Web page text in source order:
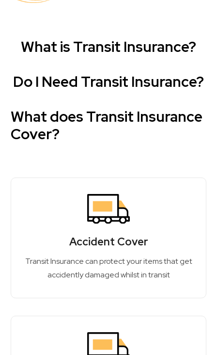
What is Transit Insurance?
Do I Need Transit Insurance?
What does Transit Insurance
Cover?
Accident Cover
Transit Insurance can protect your items that get
accidently damaged whilst in transit